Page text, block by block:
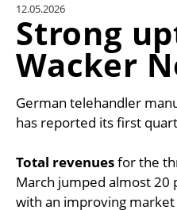
UNIT
12.05.2026
Strong
Wacker
German telehandler
has reported its first
Total revenuesfor the
March jumped almost
with an improving market